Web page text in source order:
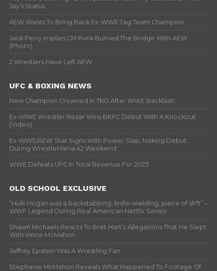
Jay’s Status
AEW Wants To Bring Back Ex-WWE Tag Team Champion
Jack Perry Implies CM Punk Burned The Bridge With AEW
(Photo)
2 Wrestlers Have Left AEW
UFC & BOXING NEWS
New Champion Crowned In TKO After WWE Backlash
Ex-WWE Wrestler Rezar Wins BKFC Debut With A Knockout
(Video)
Ex-WWE/AEW Star Signs With Power Slap, Making Debut
During WrestleMania 42 Weekend
WWE Defeats UFC In Total Revenue For 2025
OLD SCHOOL EXCLUSIVE
“Hulk Hogan was a backstabbing, knife-wielding, piece of sh*t” –
WWF Legend During Real American Netflix Series
Shawn Michaels Reacts To Bret Hart’s Allegations That He Slept
With Vince McMahon
Jeffrey Epstein Was A Wrestling Fan
Stephanie McMahon Reveals What Happened To Footage Of